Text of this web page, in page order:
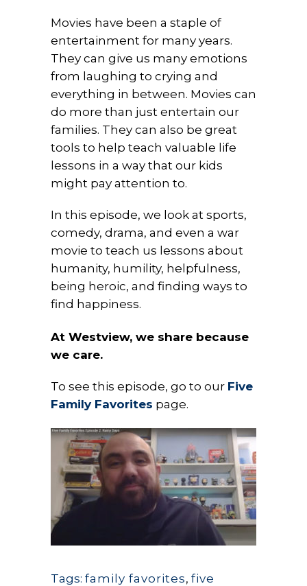
Movies have been a staple of
entertainment for many years.
They can give us many emotions
from laughing to crying and
everything in between. Movies can
do more than just entertain our
families. They can also be great
tools to help teach valuable life
lessons in a way that our kids
might pay attention to.
In this episode, we look at sports,
comedy, drama, and even a war
movie to teach us lessons about
humanity, humility, helpfulness,
being heroic, and finding ways to
find happiness.
At Westview, we share because
we care.
To see this episode, go to our Five
Family Favorites page.
Tags: family favorites, five